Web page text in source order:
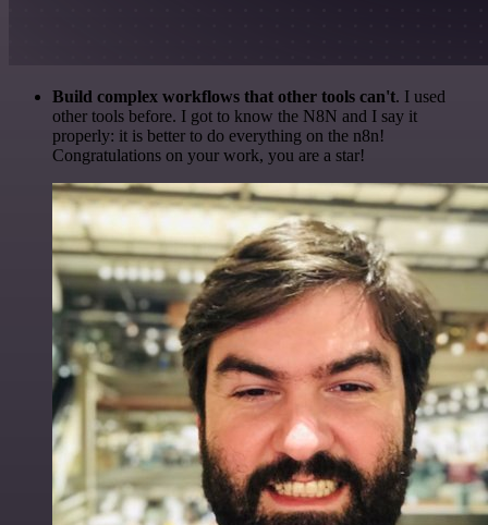
Build complex workflows that other tools can't. I used
other tools before. I got to know the N8N and I say it
properly: it is better to do everything on the n8n!
Congratulations on your work, you are a star!